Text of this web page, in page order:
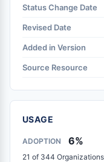
Status Change Date
Revised Date
Added in Version
Source Resource
USAGE
ADOPTION 6%
21 of 344 Organizations